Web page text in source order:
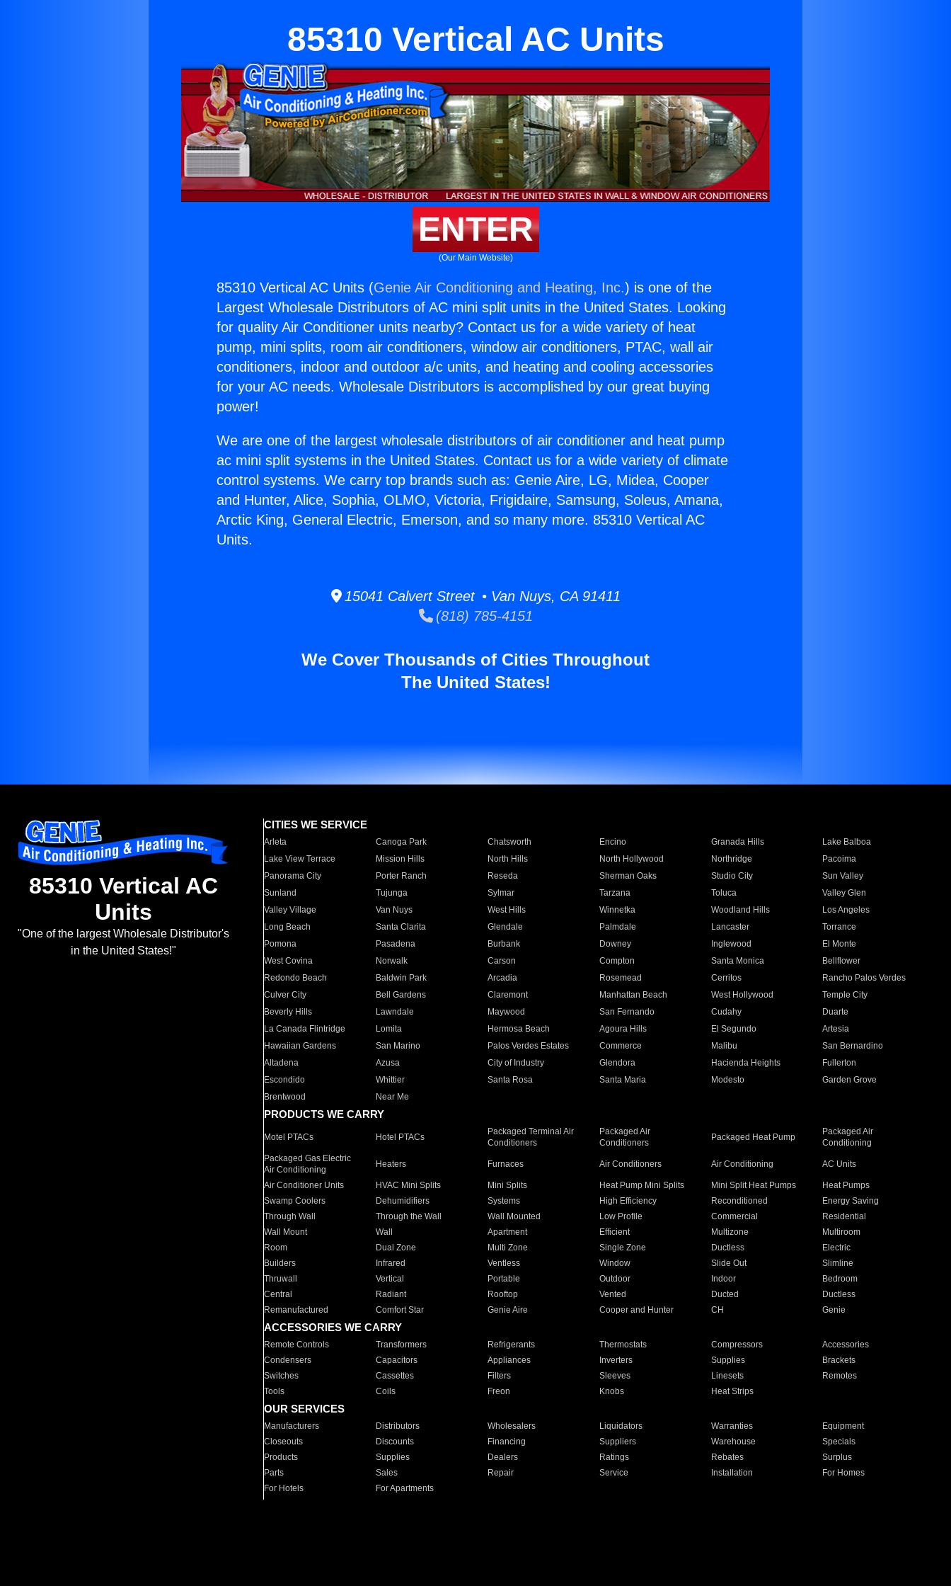
85310 Vertical AC Units
ENTER
(Our Main Website)
85310 Vertical AC Units (Genie Air Conditioning and Heating, Inc.) is one of the
Largest Wholesale Distributors of AC mini split units in the United States. Looking
for quality Air Conditioner units nearby? Contact us for a wide variety of heat
pump, mini splits, room air conditioners, window air conditioners, PTAC, wall air
conditioners, indoor and outdoor a/c units, and heating and cooling accessories
for your AC needs. Wholesale Distributors is accomplished by our great buying
power!
We are one of the largest wholesale distributors of air conditioner and heat pump
ac mini split systems in the United States. Contact us for a wide variety of climate
control systems. We carry top brands such as: Genie Aire, LG, Midea, Cooper
and Hunter, Alice, Sophia, OLMO, Victoria, Frigidaire, Samsung, Soleus, Amana,
Arctic King, General Electric, Emerson, and so many more. 85310 Vertical AC
Units.
15041 Calvert Street • Van Nuys, CA 91411
(818) 785-4151
We Cover Thousands of Cities Throughout
The United States!
85310 Vertical AC
Units
"One of the largest Wholesale Distributor's
in the United States!"
CITIES WE SERVICE
Arleta Canoga Park Chatsworth Encino Granada Hills
Lake Balboa
Lake View Terrace
Mission Hills North Hills North Hollywood Northridge
Pacoima
Panorama City
Porter Ranch Reseda Sherman Oaks Studio City
Sun Valley
Sunland
Tujunga Sylmar Tarzana Toluca
Valley Glen
Valley Village
Van Nuys West Hills Winnetka Woodland Hills
Los Angeles
Long Beach
Santa Clarita Glendale Palmdale Lancaster
Torrance
Pomona
Pasadena Burbank Downey Inglewood
El Monte
West Covina
Norwalk Carson Compton Santa Monica
Bellflower
Redondo Beach
Baldwin Park Arcadia Rosemead Cerritos
Rancho Palos Verdes
Culver City
Bell Gardens Claremont Manhattan Beach West Hollywood
Temple City
Beverly Hills
Lawndale Maywood San Fernando Cudahy
Duarte
La Canada Flintridge
Lomita Hermosa Beach Agoura Hills El Segundo
Artesia
Hawaiian Gardens
San Marino Palos Verdes Estates Commerce Malibu
San Bernardino
Altadena
Azusa City of Industry Glendora Hacienda Heights
Fullerton
Escondido
Whittier Santa Rosa Santa Maria Modesto
Garden Grove
Brentwood
Near Me
PRODUCTS WE CARRY
Motel PTACs Hotel PTACs
Packaged Terminal Air
Conditioners
Packaged Air
Conditioners
Packaged Heat Pump
Packaged Air
Conditioning
Packaged Gas Electric
Air Conditioning
Heaters Furnaces Air Conditioners Air Conditioning AC Units
Air Conditioner Units HVAC Mini Splits Mini Splits Heat Pump Mini Splits Mini Split Heat Pumps
Heat Pumps
Swamp Coolers
Dehumidifiers Systems High Efficiency Reconditioned
Energy Saving
Through Wall
Through the Wall Wall Mounted Low Profile Commercial
Residential
Wall Mount
Wall Apartment Efficient Multizone
Multiroom
Room
Dual Zone Multi Zone Single Zone Ductless
Electric
Builders
Infrared Ventless Window Slide Out
Slimline
Thruwall
Vertical Portable Outdoor Indoor
Bedroom
Central
Radiant Rooftop Vented Ducted
Ductless
Remanufactured
Comfort Star Genie Aire Cooper and Hunter CH Genie
ACCESSORIES WE CARRY
Remote Controls Transformers Refrigerants Thermostats Compressors
Accessories
Condensers
Capacitors Appliances Inverters Supplies
Brackets
Switches
Cassettes Filters Sleeves Linesets
Remotes
Tools
Coils Freon Knobs Heat Strips
OUR SERVICES
Manufacturers Distributors Wholesalers Liquidators Warranties
Equipment
Closeouts
Discounts Financing Suppliers Warehouse
Specials
Products
Supplies Dealers Ratings Rebates
Surplus
Parts
Sales Repair Service Installation
For Homes
For Hotels
For Apartments